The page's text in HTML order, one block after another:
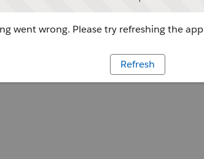
went wrong. Please try refreshing the app
Refresh